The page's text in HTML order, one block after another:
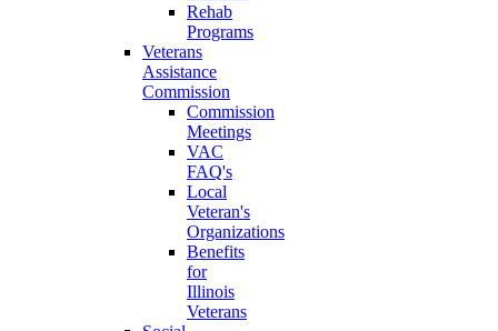
Rehab
Programs
Veterans
Assistance
Commission
Commission
Meetings
VAC
FAQ's
Local
Veteran's
Organizations
Benefits
for
Illinois
Veterans